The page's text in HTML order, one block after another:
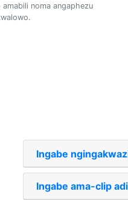
amabili noma angaphezu
Ingabe
Ingabe ama-clip